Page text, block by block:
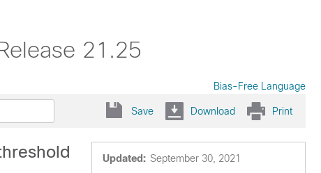
21.25
Bias-Free Language
Save Download Print
Updated: September 30, 2021